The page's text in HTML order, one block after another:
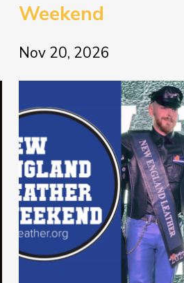
Weekend
Nov 20, 2026